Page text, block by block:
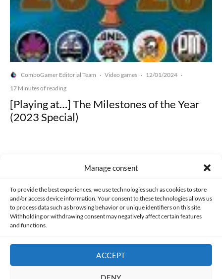
Manage consent
To provide the best experiences, we use technologies such as cookies to store
and/or access device information. Your consent to these technologies allows us
to process data such as browsing behavior or unique identifiers on this site.
Withholding or withdrawing consent may negatively affect certain features
and functions.
ACCEPT
ComboGamer Editorial Team · Video games · 12/01/2024 ·
17 Minutes of reading
[Playing at…] The Milestones of the Year
(2023 Special)
Made with lots of 💛 since 2013. © All rights reserved.
PRIVACY AND DATA PROTECTION POLICY COOKIES POLICY (EU)